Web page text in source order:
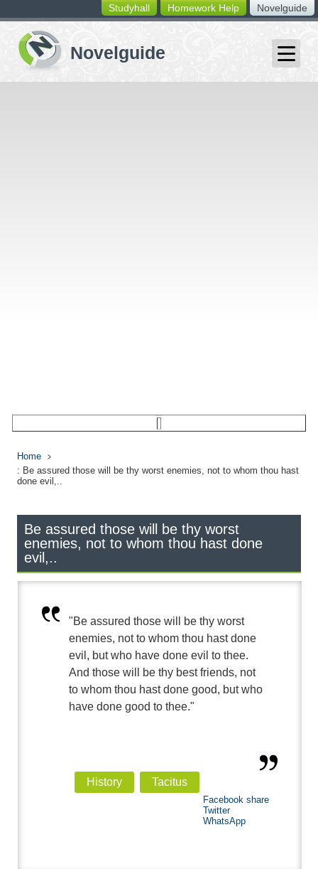
switching
buttons
Novelguide
Homework Help
Studyhall
Home
: Be assured those will be thy worst enemies, not to whom thou hast
done evil,..
Be assured those will be thy worst
enemies, not to whom thou hast done
evil,..
"Be assured those will be thy worst
enemies, not to whom thou hast done
evil, but who have done evil to thee.
And those will be thy best friends, not
to whom thou hast done good, but who
have done good to thee."
History Tacitus
Facebook share
Twitter
WhatsApp